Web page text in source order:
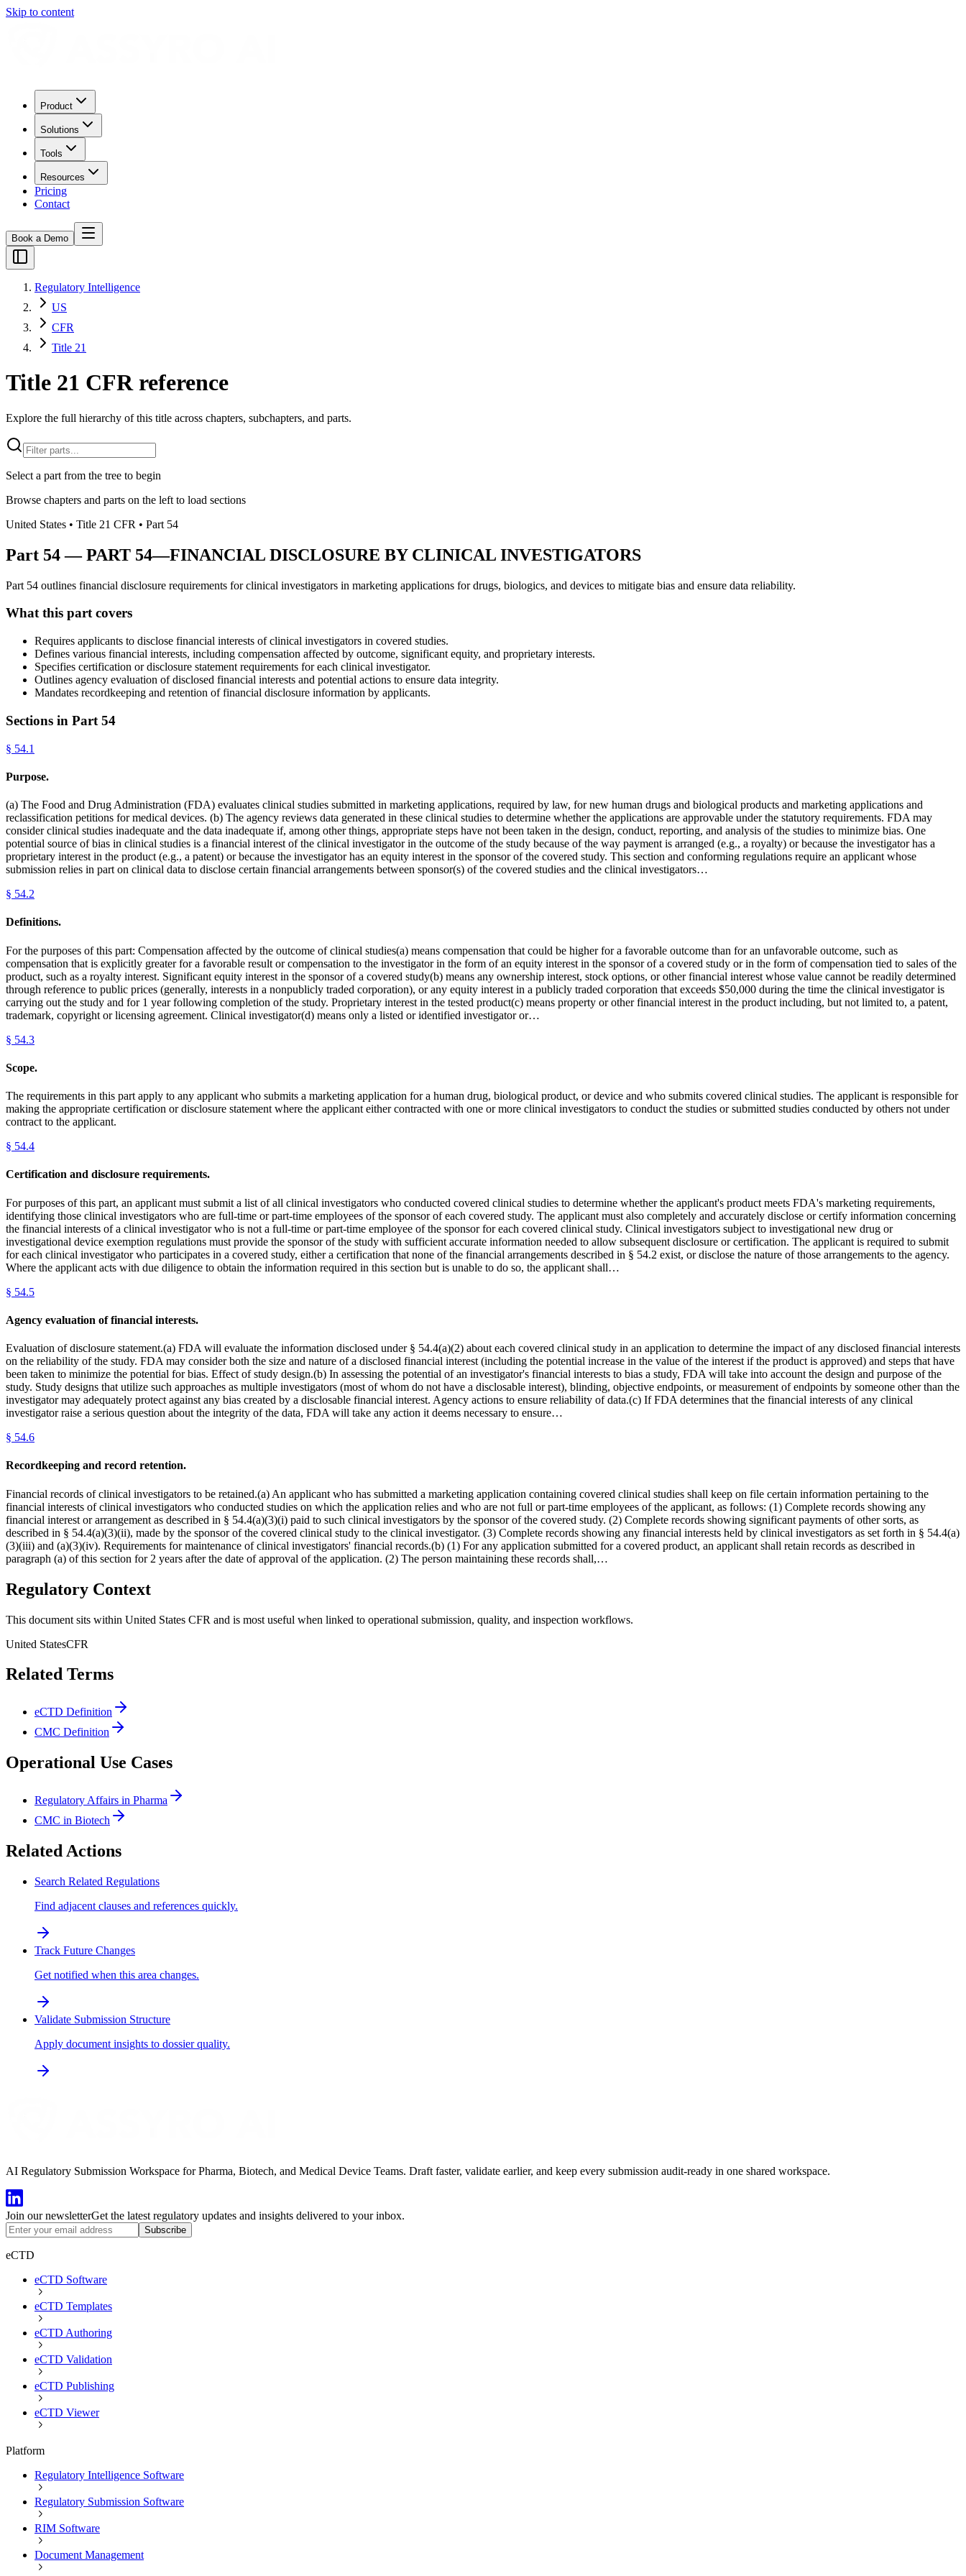
Skip to content
Product
Solutions
Tools
Resources
Pricing
Contact
Book a Demo
Regulatory Intelligence
US
CFR
Title 21
Title 21 CFR reference
Explore the full hierarchy of this title across chapters, subchapters, and parts.
Select a part from the tree to begin
Browse chapters and parts on the left to load sections
United States • Title 21 CFR • Part 54
Part 54—PART 54—FINANCIAL DISCLOSURE BY CLINICAL INVESTIGATORS
Part 54 outlines financial disclosure requirements for clinical investigators in marketing applications for drugs, biologics, and devices to mitigate bias and ensure data reliability.
What this part covers
Requires applicants to disclose financial interests of clinical investigators in covered studies.
Defines various financial interests, including compensation affected by outcome, significant equity, and proprietary interests.
Specifies certification or disclosure statement requirements for each clinical investigator.
Outlines agency evaluation of disclosed financial interests and potential actions to ensure data integrity.
Mandates recordkeeping and retention of financial disclosure information by applicants.
Sections in Part 54
§ 54.1
Purpose.
(a) The Food and Drug Administration (FDA) evaluates clinical studies submitted in marketing applications, required by law, for new human drugs and biological products and marketing applications and
reclassification petitions for medical devices. (b) The agency reviews data generated in these clinical studies to determine whether the applications are approvable under the statutory requirements. FDA may
consider clinical studies inadequate and the data inadequate if, among other things, appropriate steps have not been taken in the design, conduct, reporting, and analysis of the studies to minimize bias. One
potential source of bias in clinical studies is a financial interest of the clinical investigator in the outcome of the study because of the way payment is arranged (e.g., a royalty) or because the investigator has a
proprietary interest in the product (e.g., a patent) or because the investigator has an equity interest in the sponsor of the covered study. This section and conforming regulations require an applicant whose
submission relies in part on clinical data to disclose certain financial arrangements between sponsor(s) of the covered studies and the clinical investigators…
§ 54.2
Definitions.
For the purposes of this part: Compensation affected by the outcome of clinical studies(a) means compensation that could be higher for a favorable outcome than for an unfavorable outcome, such as
compensation that is explicitly greater for a favorable result or compensation to the investigator in the form of an equity interest in the sponsor of a covered study or in the form of compensation tied to sales of the
product, such as a royalty interest. Significant equity interest in the sponsor of a covered study(b) means any ownership interest, stock options, or other financial interest whose value cannot be readily determined
through reference to public prices (generally, interests in a nonpublicly traded corporation), or any equity interest in a publicly traded corporation that exceeds $50,000 during the time the clinical investigator is
carrying out the study and for 1 year following completion of the study. Proprietary interest in the tested product(c) means property or other financial interest in the product including, but not limited to, a patent,
trademark, copyright or licensing agreement. Clinical investigator(d) means only a listed or identified investigator or…
§ 54.3
Scope.
The requirements in this part apply to any applicant who submits a marketing application for a human drug, biological product, or device and who submits covered clinical studies. The applicant is responsible for
making the appropriate certification or disclosure statement where the applicant either contracted with one or more clinical investigators to conduct the studies or submitted studies conducted by others not under
contract to the applicant.
§ 54.4
Certification and disclosure requirements.
For purposes of this part, an applicant must submit a list of all clinical investigators who conducted covered clinical studies to determine whether the applicant's product meets FDA's marketing requirements,
identifying those clinical investigators who are full-time or part-time employees of the sponsor of each covered study. The applicant must also completely and accurately disclose or certify information concerning
the financial interests of a clinical investigator who is not a full-time or part-time employee of the sponsor for each covered clinical study. Clinical investigators subject to investigational new drug or
investigational device exemption regulations must provide the sponsor of the study with sufficient accurate information needed to allow subsequent disclosure or certification. The applicant is required to submit
for each clinical investigator who participates in a covered study, either a certification that none of the financial arrangements described in § 54.2 exist, or disclose the nature of those arrangements to the agency.
Where the applicant acts with due diligence to obtain the information required in this section but is unable to do so, the applicant shall…
§ 54.5
Agency evaluation of financial interests.
Evaluation of disclosure statement.(a) FDA will evaluate the information disclosed under § 54.4(a)(2) about each covered clinical study in an application to determine the impact of any disclosed financial interests
on the reliability of the study. FDA may consider both the size and nature of a disclosed financial interest (including the potential increase in the value of the interest if the product is approved) and steps that have
been taken to minimize the potential for bias. Effect of study design.(b) In assessing the potential of an investigator's financial interests to bias a study, FDA will take into account the design and purpose of the
study. Study designs that utilize such approaches as multiple investigators (most of whom do not have a disclosable interest), blinding, objective endpoints, or measurement of endpoints by someone other than the
investigator may adequately protect against any bias created by a disclosable financial interest. Agency actions to ensure reliability of data.(c) If FDA determines that the financial interests of any clinical
investigator raise a serious question about the integrity of the data, FDA will take any action it deems necessary to ensure…
§ 54.6
Recordkeeping and record retention.
Financial records of clinical investigators to be retained.(a) An applicant who has submitted a marketing application containing covered clinical studies shall keep on file certain information pertaining to the
financial interests of clinical investigators who conducted studies on which the application relies and who are not full or part-time employees of the applicant, as follows: (1) Complete records showing any
financial interest or arrangement as described in § 54.4(a)(3)(i) paid to such clinical investigators by the sponsor of the covered study. (2) Complete records showing significant payments of other sorts, as
described in § 54.4(a)(3)(ii), made by the sponsor of the covered clinical study to the clinical investigator. (3) Complete records showing any financial interests held by clinical investigators as set forth in § 54.4(a)
(3)(iii) and (a)(3)(iv). Requirements for maintenance of clinical investigators' financial records.(b) (1) For any application submitted for a covered product, an applicant shall retain records as described in
paragraph (a) of this section for 2 years after the date of approval of the application. (2) The person maintaining these records shall,…
Regulatory Context
This document sits within United States CFR and is most useful when linked to operational submission, quality, and inspection workflows.
United StatesCFR
Related Terms
eCTD Definition
CMC Definition
Operational Use Cases
Regulatory Affairs in Pharma
CMC in Biotech
Related Actions
Search Related Regulations
Find adjacent clauses and references quickly.
Track Future Changes
Get notified when this area changes.
Validate Submission Structure
Apply document insights to dossier quality.
AI Regulatory Submission Workspace for Pharma, Biotech, and Medical Device Teams. Draft faster, validate earlier, and keep every submission audit-ready in one shared workspace.
Join our newsletterGet the latest regulatory updates and insights delivered to your inbox.
Subscribe
eCTD
eCTD Software
eCTD Templates
eCTD Authoring
eCTD Validation
eCTD Publishing
eCTD Viewer
Platform
Regulatory Intelligence Software
Regulatory Submission Software
RIM Software
Document Management